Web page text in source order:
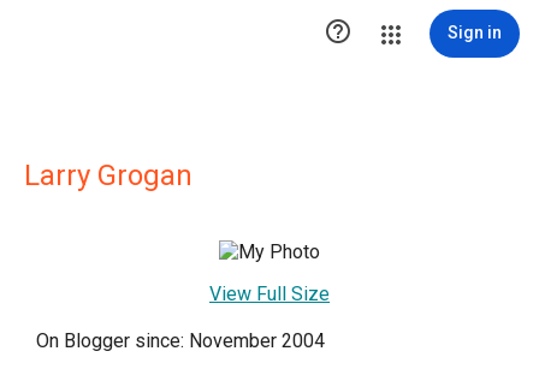
 Sign in
Larry Grogan
View Full Size
On Blogger since: November 2004